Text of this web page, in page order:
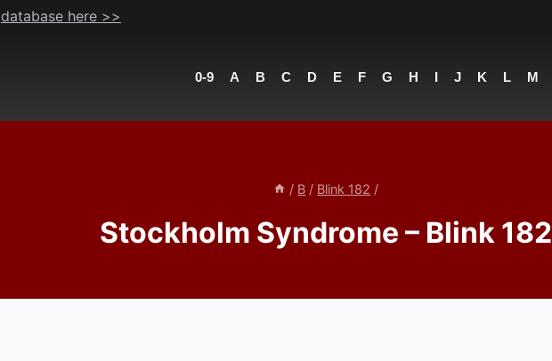
database here >>
0-9 A B C D E F G H I J K L M
/ B / Blink 182 /
Stockholm Syndrome – Blink 182